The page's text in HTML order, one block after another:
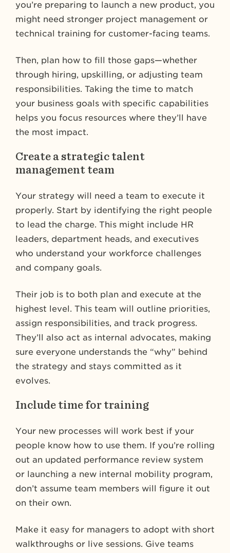
you’re preparing to launch a new product, you
might need stronger project management or
technical training for customer-facing teams.
Then, plan how to fill those gaps—whether
through hiring, upskilling, or adjusting team
responsibilities. Taking the time to match
your business goals with specific capabilities
helps you focus resources where they’ll have
the most impact.
Create a strategic talent
management team
Your strategy will need a team to execute it
properly. Start by identifying the right people
to lead the charge. This might include HR
leaders, department heads, and executives
who understand your workforce challenges
and company goals.
Their job is to both plan and execute at the
highest level. This team will outline priorities,
assign responsibilities, and track progress.
They’ll also act as internal advocates, making
sure everyone understands the “why” behind
the strategy and stays committed as it
evolves.
Include time for training
Your new processes will work best if your
people know how to use them. If you’re rolling
out an updated performance review system
or launching a new internal mobility program,
don’t assume team members will figure it out
on their own.
Make it easy for managers to adopt with short
walkthroughs or live sessions. Give teams